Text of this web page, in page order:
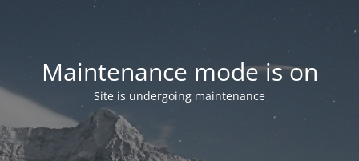
Maintenance mode is on
Site is undergoing maintenance